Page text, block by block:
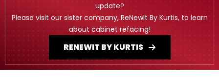
update?
Please visit our sister company, ReNewIt By Kurtis, to learn
about cabinet refacing!
RENEWIT BY KURTIS